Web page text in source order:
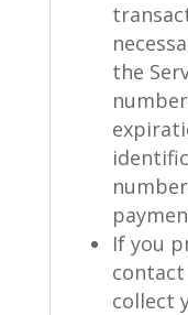
the
If you
contact
collect